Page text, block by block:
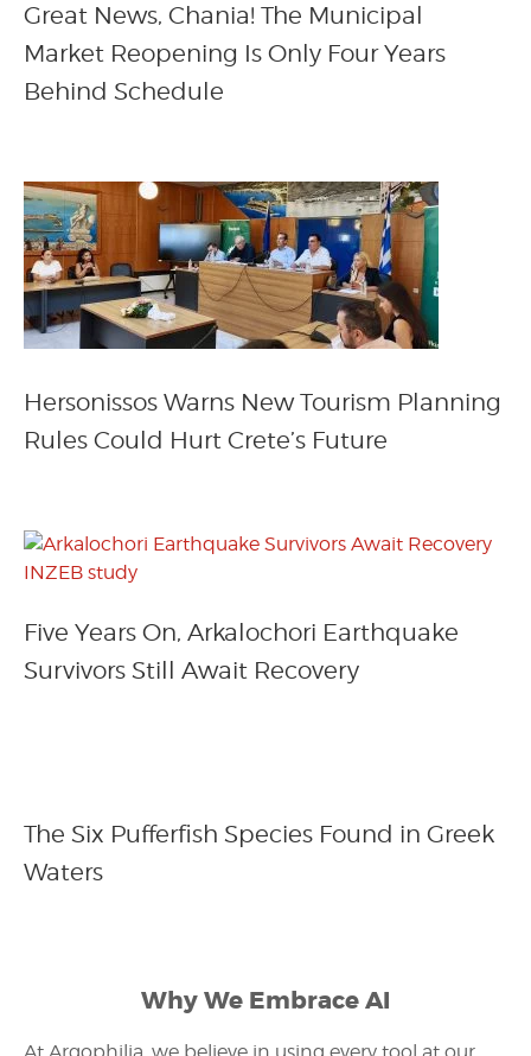
Great News, Chania! The Municipal
Market Reopening Is Only Four Years
Behind Schedule
Hersonissos Warns New Tourism Planning
Rules Could Hurt Crete’s Future
Five Years On, Arkalochori Earthquake
Survivors Still Await Recovery
The Six Pufferfish Species Found in Greek
Waters
Why We Embrace AI